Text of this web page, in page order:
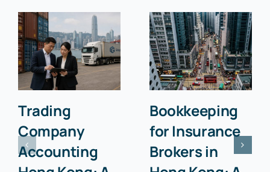
Trading
Company
Accounting
Bookkeeping
for Insurance
Brokers in